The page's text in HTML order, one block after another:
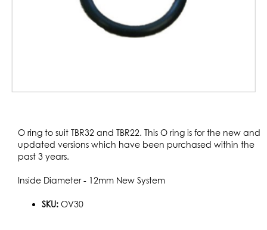
the
beginning
the
gallery
O ring to suit TBR32 and TBR22. This O ring is for the new and
updated versions which have been purchased within the
past 3 years.
Inside Diameter - 12mm New System
SKU: OV30